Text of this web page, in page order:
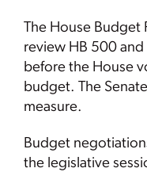
The House Budget
review HB 500
before the House
budget. The
measure.
Budget
the legislative